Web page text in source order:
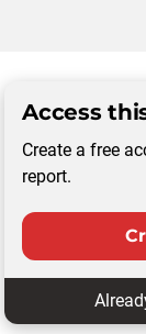
Access
Create a free
report.